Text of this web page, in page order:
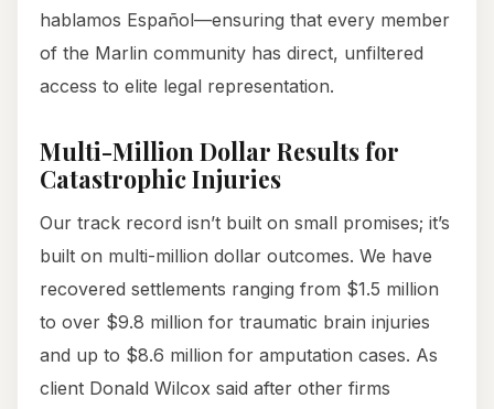
hablamos Español—ensuring that every member
of the Marlin community has direct, unfiltered
access to elite legal representation.
Multi-Million Dollar Results for
Catastrophic Injuries
Our track record isn’t built on small promises; it’s
built on multi-million dollar outcomes. We have
recovered settlements ranging from $1.5 million
to over $9.8 million for traumatic brain injuries
and up to $8.6 million for amputation cases. As
client Donald Wilcox said after other firms